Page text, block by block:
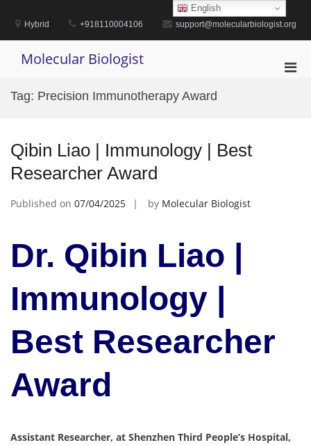
contentHybrid +918110004106 support@molecularbiologist.org
Molecular Biologist
Tag: Precision Immunotherapy Award
Qibin Liao | Immunology | Best
Researcher Award
Published on 07/04/2025 by Molecular Biologist
Dr. Qibin Liao |
Immunology |
Best Researcher
Award
Assistant Researcher, at Shenzhen Third People’s Hospital,
English